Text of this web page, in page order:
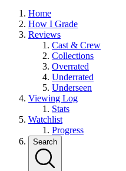
Home
How I Grade
Reviews
Cast & Crew
Collections
Overrated
Underrated
Underseen
Viewing Log
Stats
Watchlist
Progress
Search